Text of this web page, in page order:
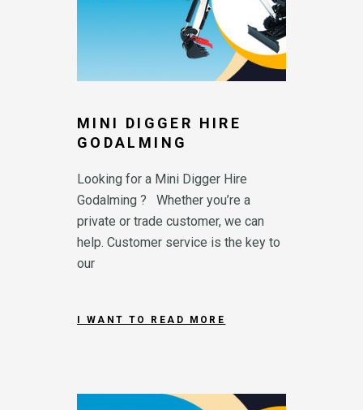
MINI DIGGER HIRE
GODALMING
Looking for a Mini Digger Hire
Godalming ? Whether you’re a
private or trade customer, we can
help. Customer service is the key to
our
I WANT TO READ MORE